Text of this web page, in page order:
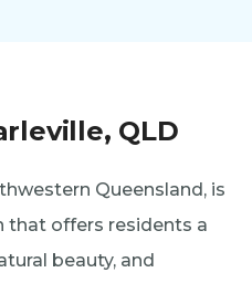
QLD
Queensland, is
that offers residents a
beauty, and